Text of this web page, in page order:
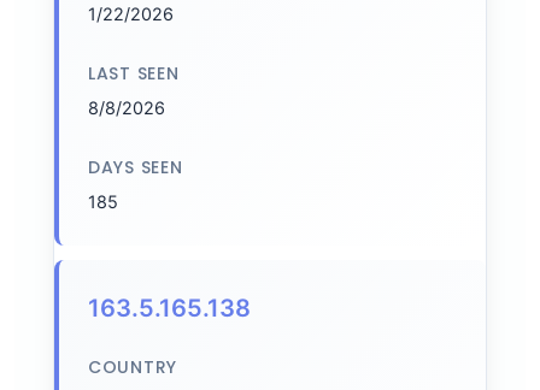
1/22/2026
LAST SEEN
8/8/2026
DAYS SEEN
185
163.5.165.138
COUNTRY